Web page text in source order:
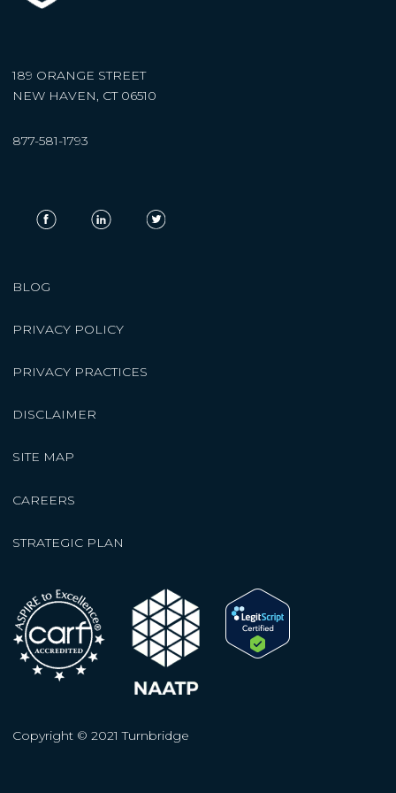
189 ORANGE STREET
NEW HAVEN, CT 06510
877-581-1793
BLOG
PRIVACY POLICY
PRIVACY PRACTICES
DISCLAIMER
SITE MAP
CAREERS
STRATEGIC PLAN
Copyright © 2021 Turnbridge